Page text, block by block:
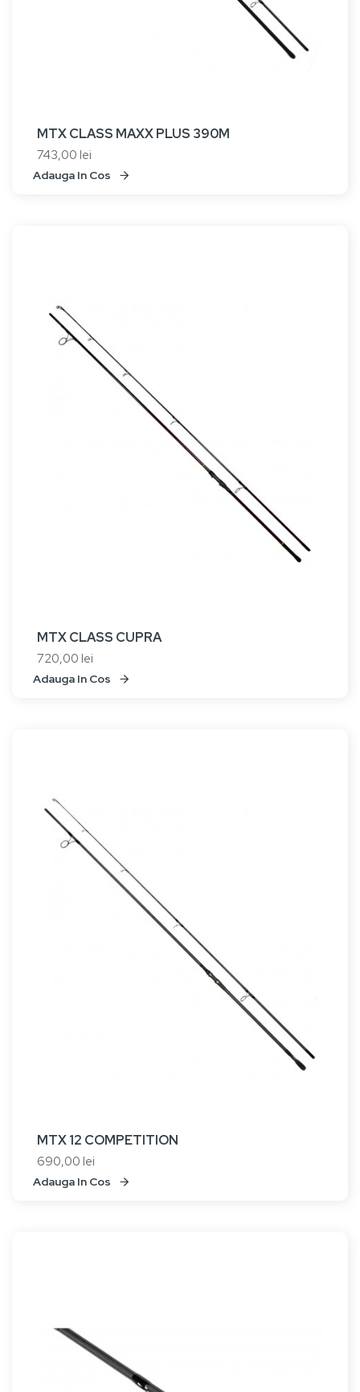
Adauga In Cos
MTX CLASS MAXX PLUS 390M
743,00 lei
Adauga In Cos
MTX CLASS CUPRA
720,00 lei
Adauga In Cos
MTX 12 COMPETITION
690,00 lei